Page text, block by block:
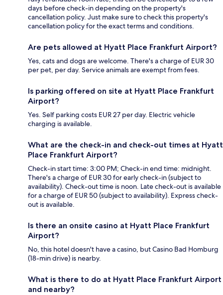
days before check-in depending on the property's
cancellation policy. Just make sure to check this property's
cancellation policy for the exact terms and conditions.
Are pets allowed at Hyatt Place Frankfurt Airport?
Yes, cats and dogs are welcome. There's a charge of EUR 30
per pet, per day. Service animals are exempt from fees.
Is parking offered on site at Hyatt Place Frankfurt
Airport?
Yes. Self parking costs EUR 27 per day. Electric vehicle
charging is available.
What are the check-in and check-out times at Hyatt
Place Frankfurt Airport?
Check-in start time: 3:00 PM; Check-in end time: midnight.
There's a charge of EUR 30 for early check-in (subject to
availability). Check-out time is noon. Late check-out is available
for a charge of EUR 50 (subject to availability). Express check-
out is available.
Is there an onsite casino at Hyatt Place Frankfurt
Airport?
No, this hotel doesn't have a casino, but Casino Bad Homburg
(18-min drive) is nearby.
What is there to do at Hyatt Place Frankfurt Airport
and nearby?